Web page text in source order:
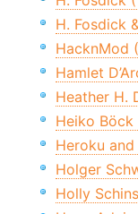
H. Fosdick
HacknMod
Hamlet
Heather H.
Heiko Böck
Heroku and
Holger
Holly